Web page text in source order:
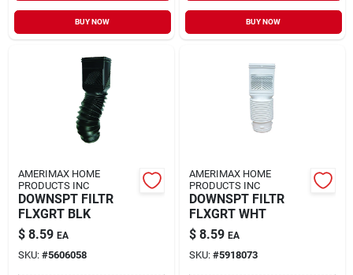
BUY NOW BUY NOW
AMERIMAX HOME
PRODUCTS INC
DOWNSPT FILTR
FLXGRT BLK
$ 8.59 EA
SKU: #5606058
AMERIMAX HOME
PRODUCTS INC
DOWNSPT FILTR
FLXGRT WHT
$ 8.59 EA
SKU: #5918073